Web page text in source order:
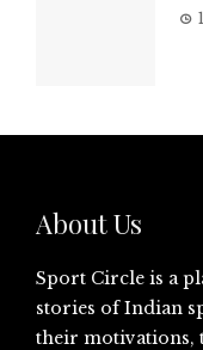
About Us
Sport Circle is a
stories of Indian
their motivations,